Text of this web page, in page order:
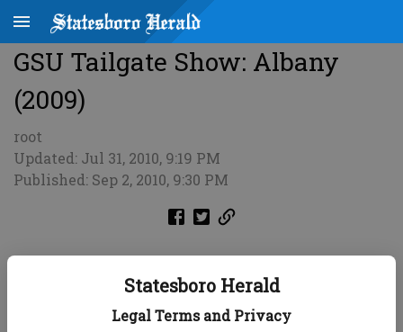
Statesboro Herald
Legal Terms and Privacy
GSU Tailgate Show: Albany
(2009)
root
Updated: Jul 31, 2010, 9:19 PM
Published: Sep 2, 2010, 9:30 PM